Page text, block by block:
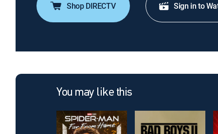
Shop DIRECTV Sign in to
You may like this